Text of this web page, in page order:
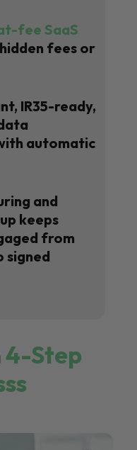
fee SaaS
fees or
IR35-ready,
automatic
and
keeps
from
signed
4-Step